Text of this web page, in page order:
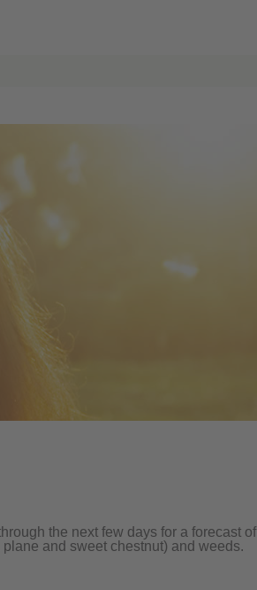
the next few days for a forecast of
and sweet chestnut) and weeds.